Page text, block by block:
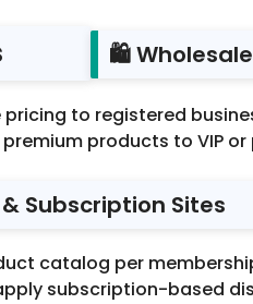
🛍️
pricing to registered
products to VIP
Subscription Sites
catalog per
subscription-based